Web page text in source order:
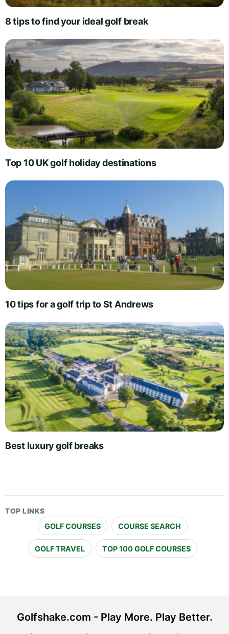
8 tips to find your ideal golf break
Top 10 UK golf holiday destinations
10 tips for a golf trip to St Andrews
Best luxury golf breaks
TOP LINKS
GOLF COURSES COURSE SEARCH
GOLF TRAVEL TOP 100 GOLF COURSES
Golfshake.com - Play More. Play Better.